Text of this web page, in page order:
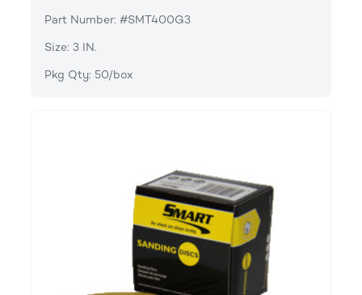
Part Number: #SMT400G3
Size: 3 IN.
Pkg Qty: 50/box